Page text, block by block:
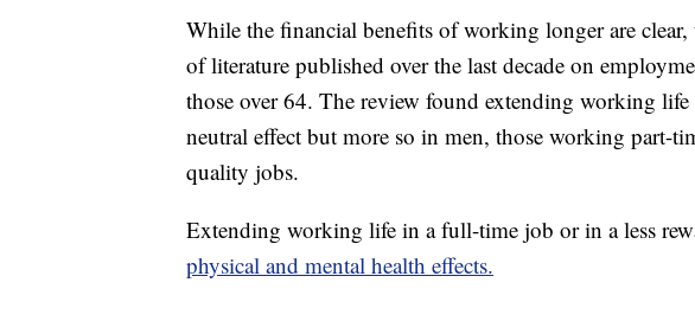
While the financial benefits of working longer are
of literature published over the last decade on
those over 64. The review found extending working life
neutral effect but more so in men, those working part-
quality jobs.
Extending working life in a full-time job or in a less
physical and mental health effects.